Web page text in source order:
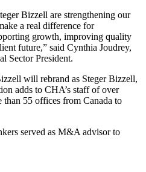
Bizzell are strengthening our
a real difference for
growth, improving quality
future,” said Cynthia Joudrey,
Sector President.
will rebrand as Steger Bizzell,
adds to CHA’s staff of over
than 55 offices from Canada to
served as M&A advisor to